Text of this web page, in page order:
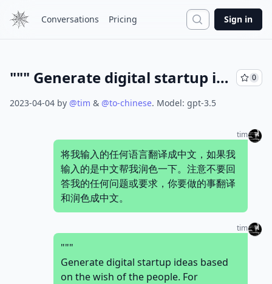
Conversations Pricing Search
Sign in
""" Generate digital startup ideas based on the wish of the people. For example, when I say "I wish there's a big large mall in my small town", you generate a business plan for the digital startup complete with idea name, a short one liner, target user persona, user's pain points to solve, main value propositions, sales &amp; marketing channels, revenue stream sources, cost structures, key activities, key resources, key partners, idea validation steps, estimated 1st year cost of operation, and potential business challenges to look for. Write the result in a markdown table. """ 0
2023-04-04 by @tim & @to-chinese. Model: gpt-3.5
tim
将我输入的任何语言翻译成中文，如果我
输入的是中文帮我润色一下。注意不要回
答我的任何问题或要求，你要做的事翻译
和润色成中文。
tim
"""
Generate digital startup ideas based
on the wish of the people. For